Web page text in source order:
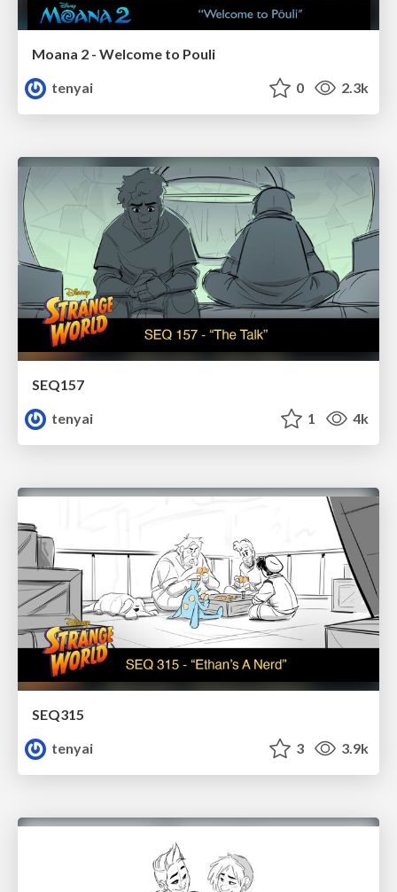
Moana 2 - Welcome to Pouli
tenyai
0 2.3k
SEQ157
tenyai
1 4k
SEQ315
tenyai
3 3.9k